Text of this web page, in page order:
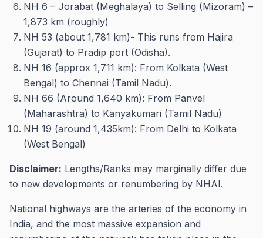
NH 6 – Jorabat (Meghalaya) to Selling (Mizoram) –
1,873 km (roughly)
NH 53 (about 1,781 km)- This runs from Hajira
(Gujarat) to Pradip port (Odisha).
NH 16 (approx 1,711 km): From Kolkata (West
Bengal) to Chennai (Tamil Nadu).
NH 66 (Around 1,640 km): From Panvel
(Maharashtra) to Kanyakumari (Tamil Nadu)
NH 19 (around 1,435km): From Delhi to Kolkata
(West Bengal)
Disclaimer: Lengths/Ranks may marginally differ due
to new developments or renumbering by NHAI.
National highways are the arteries of the economy in
India, and the most massive expansion and